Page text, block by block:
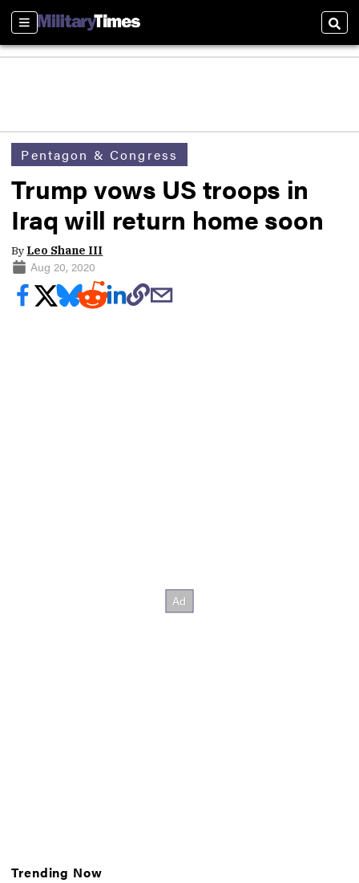
Sections
Pentagon & Congress
Trump vows US troops in
Iraq will return home soon
By Leo Shane III
Aug 20, 2020
Trending Now